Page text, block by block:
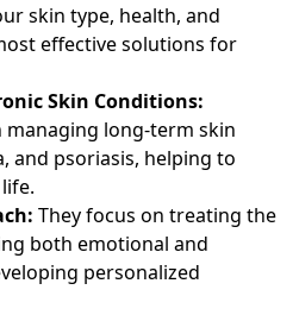
skin type, health, and
effective solutions for
Skin Conditions:
long-term skin
and psoriasis, helping to
They focus on treating the
both emotional and
personalized